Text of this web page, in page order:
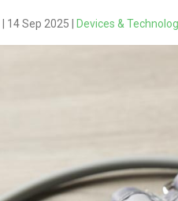
| 14 Sep 2025 | Devices &